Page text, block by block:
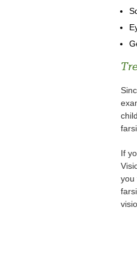
If
you